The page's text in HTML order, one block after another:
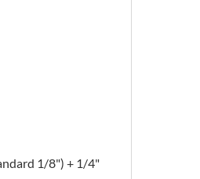
1/8") + 1/4"